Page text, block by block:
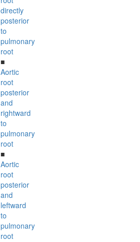
directly
posterior
to
pulmonary
root
■
Aortic
root
posterior
and
rightward
to
pulmonary
root
■
Aortic
root
posterior
and
leftward
to
pulmonary
root